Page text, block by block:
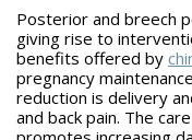
Posterior and breech
giving rise to
benefits offered by
pregnancy
reduction is delivery
and back pain. The